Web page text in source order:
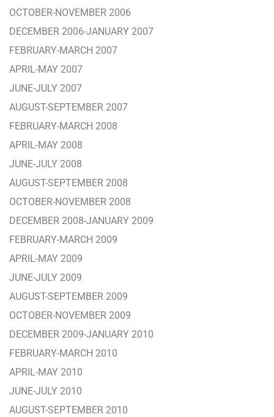
OCTOBER-NOVEMBER 2006
DECEMBER 2006-JANUARY 2007
FEBRUARY-MARCH 2007
APRIL-MAY 2007
JUNE-JULY 2007
AUGUST-SEPTEMBER 2007
FEBRUARY-MARCH 2008
APRIL-MAY 2008
JUNE-JULY 2008
AUGUST-SEPTEMBER 2008
OCTOBER-NOVEMBER 2008
DECEMBER 2008-JANUARY 2009
FEBRUARY-MARCH 2009
APRIL-MAY 2009
JUNE-JULY 2009
AUGUST-SEPTEMBER 2009
OCTOBER-NOVEMBER 2009
DECEMBER 2009-JANUARY 2010
FEBRUARY-MARCH 2010
APRIL-MAY 2010
JUNE-JULY 2010
AUGUST-SEPTEMBER 2010